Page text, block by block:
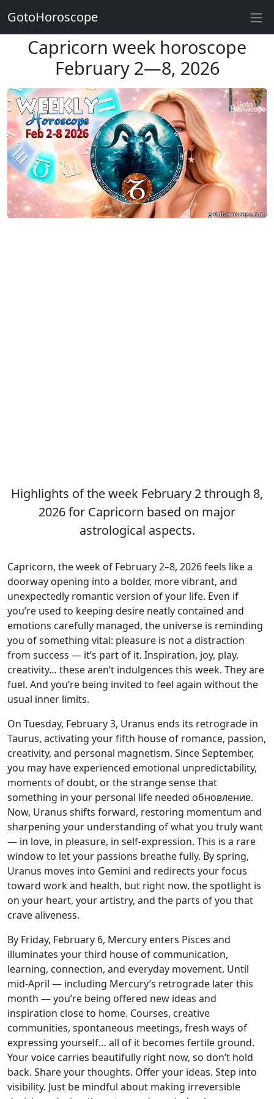
Capricorn week horoscope
February 2—8, 2026
Highlights of the week February 2 through 8,
2026 for Capricorn based on major
astrological aspects.
Capricorn, the week of February 2–8, 2026 feels like a
doorway opening into a bolder, more vibrant, and
unexpectedly romantic version of your life. Even if
you’re used to keeping desire neatly contained and
emotions carefully managed, the universe is reminding
you of something vital: pleasure is not a distraction
from success — it’s part of it. Inspiration, joy, play,
creativity… these aren’t indulgences this week. They are
fuel. And you’re being invited to feel again without the
usual inner limits.
On Tuesday, February 3, Uranus ends its retrograde in
Taurus, activating your fifth house of romance, passion,
creativity, and personal magnetism. Since September,
you may have experienced emotional unpredictability,
moments of doubt, or the strange sense that
something in your personal life needed обновление.
Now, Uranus shifts forward, restoring momentum and
sharpening your understanding of what you truly want
— in love, in pleasure, in self-expression. This is a rare
window to let your passions breathe fully. By spring,
Uranus moves into Gemini and redirects your focus
toward work and health, but right now, the spotlight is
on your heart, your artistry, and the parts of you that
crave aliveness.
By Friday, February 6, Mercury enters Pisces and
illuminates your third house of communication,
learning, connection, and everyday movement. Until
mid-April — including Mercury’s retrograde later this
month — you’re being offered new ideas and
inspiration close to home. Courses, creative
communities, spontaneous meetings, fresh ways of
expressing yourself… all of it becomes fertile ground.
Your voice carries beautifully right now, so don’t hold
back. Share your thoughts. Offer your ideas. Step into
visibility. Just be mindful about making irreversible
GotoHoroscope